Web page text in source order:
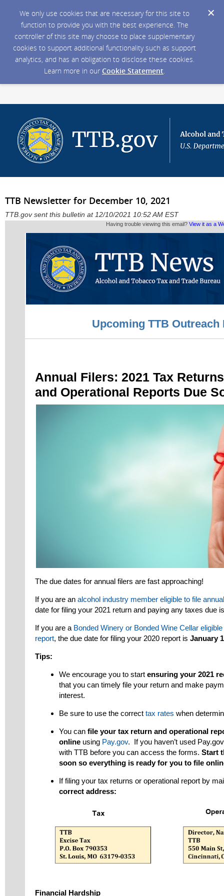
We only use cookies that are necessary for this site to
function to provide you with the best experience. The
controller of this site may choose to place supplementary
cookies to support additional functionality such as support
analytics, and has an obligation to disclose these cookies.
Learn more in our Cookie Statement.
TTB Newsletter for December 10, 2021
TTB.gov sent this bulletin at 12/10/2021 10:52 AM EST
Having trouble viewing this email? View it as a
Upcoming TTB Outreach
Annual Filers: 2021 Tax
and Operational Reports Due
The due dates for annual filers are fast approaching!
If you are an alcohol industry member eligible to file
date for filing your 2021 return and paying any taxes due is
If you are a Bonded Winery or Bonded Wine Cellar
report, the due date for filing your 2020 report is January
Tips:
We encourage you to start ensuring your 2021
that you can timely file your return and make
interest.
Be sure to use the correct tax rates when
You can file your tax return and operational
online using Pay.gov. If you haven’t used
with TTB before you can access the forms. Start
soon so everything is ready for you to file
If filing your tax returns or operational report by
correct address:
Financial Hardship